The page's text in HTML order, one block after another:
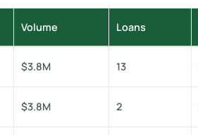
Volume Loans
$3.8M 13
$3.8M 2